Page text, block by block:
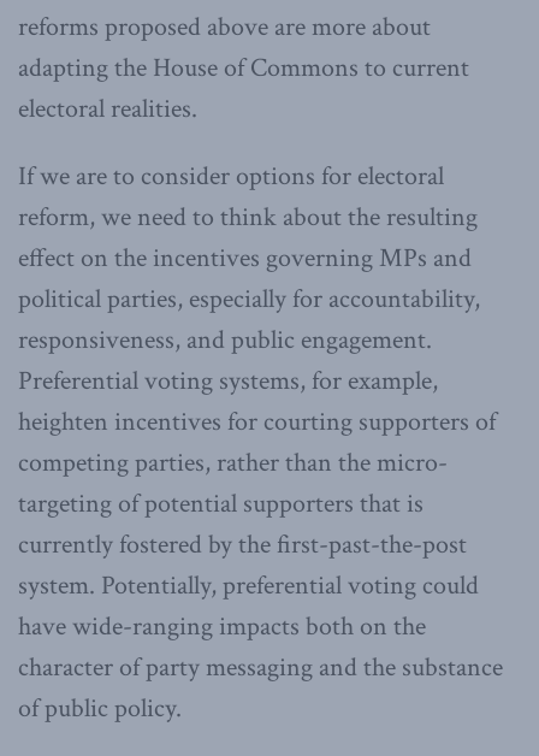
reforms proposed above are more about
adapting the House of Commons to current
electoral realities.
If we are to consider options for electoral
reform, we need to think about the resulting
effect on the incentives governing MPs and
political parties, especially for accountability,
responsiveness, and public engagement.
Preferential voting systems, for example,
heighten incentives for courting supporters of
competing parties, rather than the micro-
targeting of potential supporters that is
currently fostered by the first-past-the-post
system. Potentially, preferential voting could
have wide-ranging impacts both on the
character of party messaging and the substance
of public policy.